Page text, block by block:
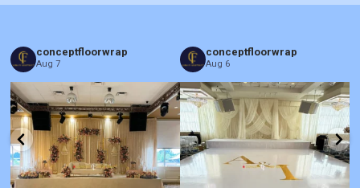
conceptfloorwrap
Aug 7
conceptfloorwrap
Aug 6